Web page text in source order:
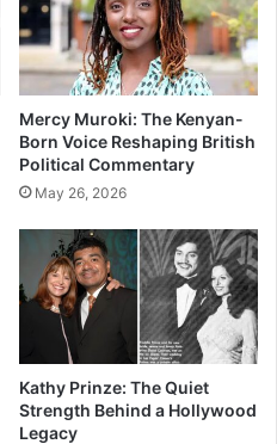
Mercy Muroki: The Kenyan-
Born Voice Reshaping British
Political Commentary
May 26, 2026
Kathy Prinze: The Quiet
Strength Behind a Hollywood
Legacy